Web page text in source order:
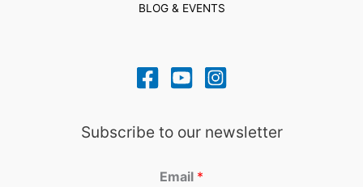
BLOG & EVENTS
Subscribe to our newsletter
Email *